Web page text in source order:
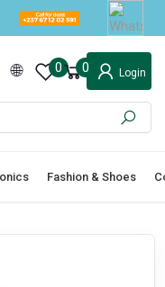
0 0 Login
Fashion & Shoes